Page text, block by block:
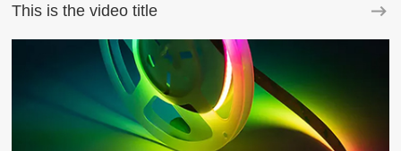
This is the video title